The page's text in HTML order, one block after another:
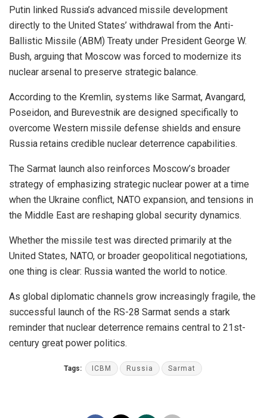
Putin linked Russia’s advanced missile development
directly to the United States’ withdrawal from the Anti-
Ballistic Missile (ABM) Treaty under President George W.
Bush, arguing that Moscow was forced to modernize its
nuclear arsenal to preserve strategic balance.
According to the Kremlin, systems like Sarmat, Avangard,
Poseidon, and Burevestnik are designed specifically to
overcome Western missile defense shields and ensure
Russia retains credible nuclear deterrence capabilities.
The Sarmat launch also reinforces Moscow’s broader
strategy of emphasizing strategic nuclear power at a time
when the Ukraine conflict, NATO expansion, and tensions in
the Middle East are reshaping global security dynamics.
Whether the missile test was directed primarily at the
United States, NATO, or broader geopolitical negotiations,
one thing is clear: Russia wanted the world to notice.
As global diplomatic channels grow increasingly fragile, the
successful launch of the RS-28 Sarmat sends a stark
reminder that nuclear deterrence remains central to 21st-
century great power politics.
Tags: ICBM Russia Sarmat